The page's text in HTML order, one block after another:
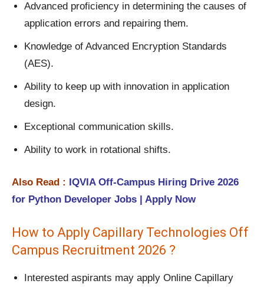
Advanced proficiency in determining the causes of
application errors and repairing them.
Knowledge of Advanced Encryption Standards
(AES).
Ability to keep up with innovation in application
design.
Exceptional communication skills.
Ability to work in rotational shifts.
Also Read : IQVIA Off-Campus Hiring Drive 2026
for Python Developer Jobs | Apply Now
How to Apply Capillary Technologies Off
Campus Recruitment 2026 ?
Interested aspirants may apply Online Capillary